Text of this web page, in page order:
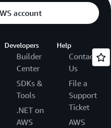
account
Developers
Builder
Center
SDKs &
Tools
.NET on
AWS
Help
Contact
Us
File a
Support
Ticket
AWS